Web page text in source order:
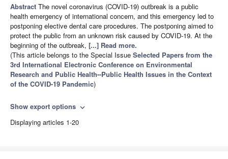
Abstract The novel coronavirus (COVID-19) outbreak is a public
health emergency of international concern, and this emergency led to
postponing elective dental care procedures. The postponing aimed to
protect the public from an unknown risk caused by COVID-19. At the
beginning of the outbreak, [...] Read more.
(This article belongs to the Special Issue Selected Papers from the
3rd International Electronic Conference on Environmental
Research and Public Health--Public Health Issues in the Context
of the COVID-19 Pandemic)
Show export options expand_more
Displaying articles 1-20